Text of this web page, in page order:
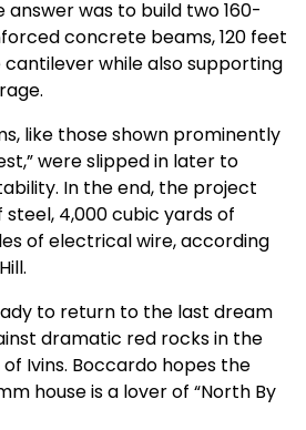
answer was to build two 160-
concrete beams, 120 feet
while also supporting
like those shown prominently
were slipped in later to
In the end, the project
4,000 cubic yards of
of electrical wire, according
to return to the last dream
dramatic red rocks in the
Ivins. Boccardo hopes the
house is a lover of “North By